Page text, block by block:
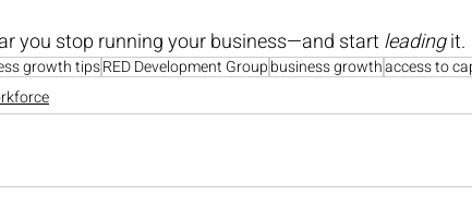
you stop running your business—and start leading it.
growth tipsRED Development Groupbusiness growthaccess to